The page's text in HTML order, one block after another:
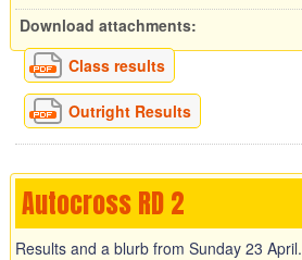
Download attachments:
Class results
Outright Results
Autocross RD 2
Results and a blurb from Sunday 23 April.